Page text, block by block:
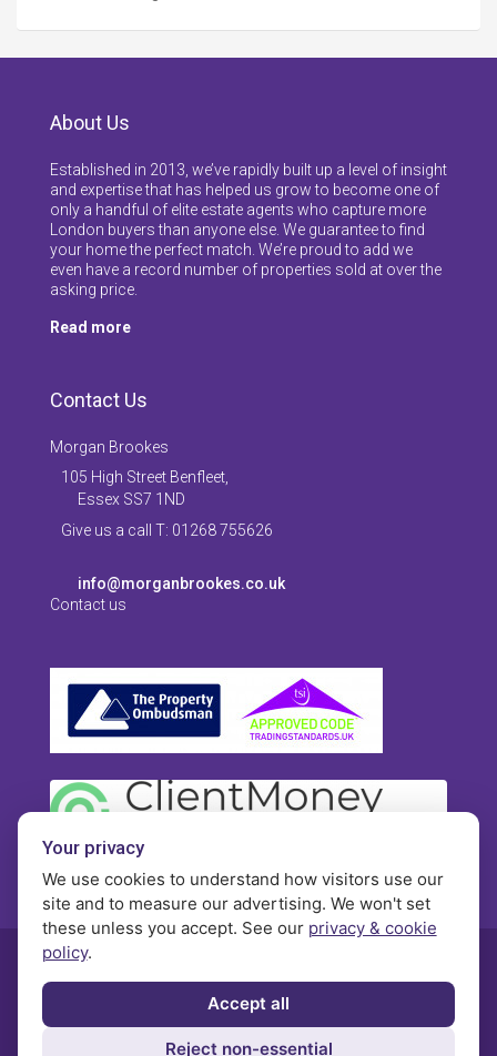
About Us
Established in 2013, we’ve rapidly built up a level of insight
and expertise that has helped us grow to become one of
only a handful of elite estate agents who capture more
London buyers than anyone else. We guarantee to find
your home the perfect match. We’re proud to add we
even have a record number of properties sold at over the
asking price.
Read more
Contact Us
Morgan Brookes
105 High Street Benfleet,
Essex SS7 1ND
Give us a call T: 01268 755626
info@morganbrookes.co.uk
Contact us
Terms and Conditions
Your privacy
We use cookies to understand how visitors use our
site and to measure our advertising. We won't set
these unless you accept. See our privacy & cookie
policy.
Accept all
Reject non-essential